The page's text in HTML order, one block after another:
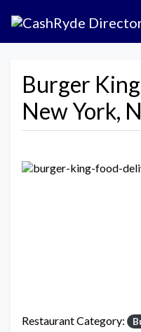
Burger
New York,
Restaurant Category: